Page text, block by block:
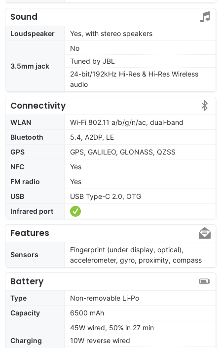
Sound
Loudspeaker Yes, with stereo speakers
3.5mm jack
No
Tuned by JBL
24-bit/192kHz Hi-Res & Hi-Res Wireless
audio
Connectivity
WLAN
Wi-Fi 802.11 a/b/g/n/ac, dual-band
Bluetooth
5.4, A2DP, LE
GPS
GPS, GALILEO, GLONASS, QZSS
NFC
Yes
FM radio
Yes
USB
USB Type-C 2.0, OTG
Infrared port
Features
Sensors
Fingerprint (under display, optical),
accelerometer, gyro, proximity, compass
Battery
Type
Non-removable Li-Po
Capacity
6500 mAh
Charging
45W wired, 50% in 27 min
10W reverse wired